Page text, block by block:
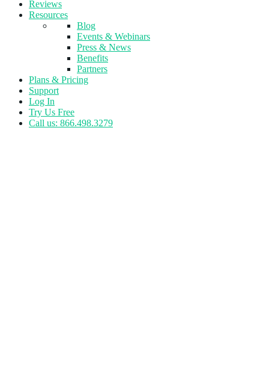
Reviews
Resources
Blog
Events & Webinars
Press & News
Benefits
Partners
Plans & Pricing
Support
Log In
Try Us Free
Call us: 866.498.3279